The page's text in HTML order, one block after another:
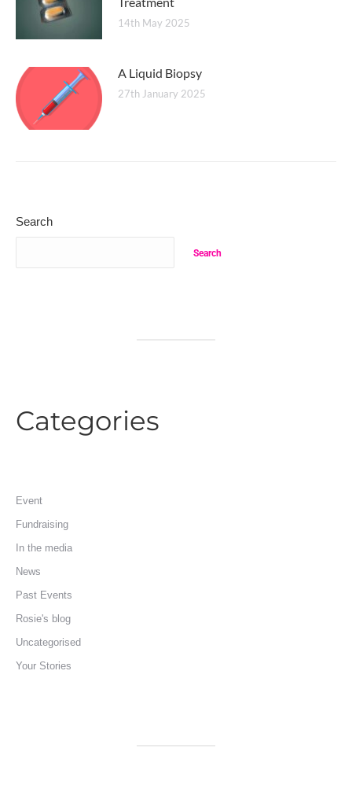
14th May 2025
A Liquid Biopsy
27th January 2025
Search
Search
Categories
Event
Fundraising
In the media
News
Past Events
Rosie's blog
Uncategorised
Your Stories